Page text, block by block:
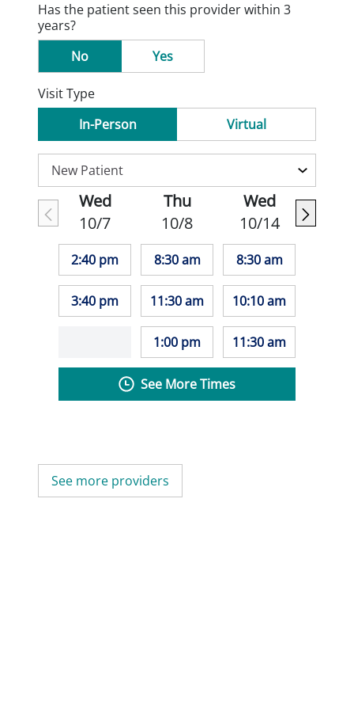
Has the patient seen this provider within 3
years?
No
Yes
Visit Type
In-Person
Virtual
Wed
10/7
2:40 pm
3:40 pm
Thu
10/8
8:30 am
11:30 am
1:00 pm
Wed
10/14
8:30 am
10:10 am
11:30 am
See More Times
See more providers